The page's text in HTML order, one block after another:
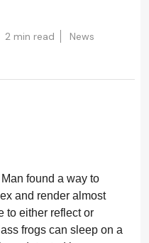
2 min read News
found a way to
and render almost
to either reflect or
frogs can sleep on a